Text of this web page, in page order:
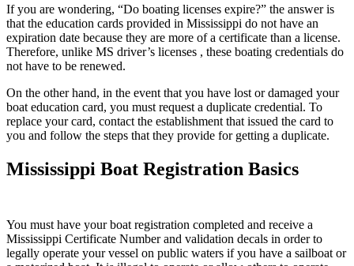
If you are wondering, “Do boating licenses expire?” the answer is
that the education cards provided in Mississippi do not have an
expiration date because they are more of a certificate than a license.
Therefore, unlike MS driver’s licenses , these boating credentials do
not have to be renewed.
On the other hand, in the event that you have lost or damaged your
boat education card, you must request a duplicate credential. To
replace your card, contact the establishment that issued the card to
you and follow the steps that they provide for getting a duplicate.
Mississippi Boat Registration Basics
You must have your boat registration completed and receive a
Mississippi Certificate Number and validation decals in order to
legally operate your vessel on public waters if you have a sailboat or